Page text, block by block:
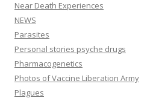
Near Death Experiences
NEWS
Parasites
Personal stories psyche drugs
Pharmacogenetics
Photos of Vaccine Liberation Army
Plagues